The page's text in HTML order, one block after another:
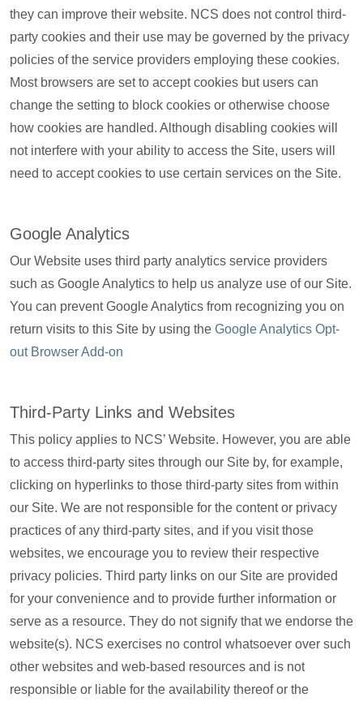
they can improve their website. NCS does not control third-
party cookies and their use may be governed by the privacy
policies of the service providers employing these cookies.
Most browsers are set to accept cookies but users can
change the setting to block cookies or otherwise choose
how cookies are handled. Although disabling cookies will
not interfere with your ability to access the Site, users will
need to accept cookies to use certain services on the Site.
Google Analytics
Our Website uses third party analytics service providers
such as Google Analytics to help us analyze use of our Site.
You can prevent Google Analytics from recognizing you on
return visits to this Site by using the Google Analytics Opt-
out Browser Add-on
Third-Party Links and Websites
This policy applies to NCS’ Website. However, you are able
to access third-party sites through our Site by, for example,
clicking on hyperlinks to those third-party sites from within
our Site. We are not responsible for the content or privacy
practices of any third-party sites, and if you visit those
websites, we encourage you to review their respective
privacy policies. Third party links on our Site are provided
for your convenience and to provide further information or
serve as a resource. They do not signify that we endorse the
website(s). NCS exercises no control whatsoever over such
other websites and web-based resources and is not
responsible or liable for the availability thereof or the